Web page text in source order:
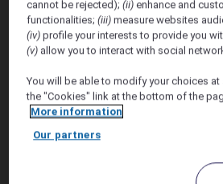
seamless stay. Enjoy spacious
to local attractions, making
Taranaki the ideal choice when
We invite all 2026 festival artists
with us at Novotel New Plymouth
a15% discountoff our room only
when you book through the side
Select "Business Group -
cannot be rejected);(ii) enhance and
functionalities;(iii) measure websites
(iv) profile your interests to provide you
(v) allow you to interact with social
You will be able to modify your choices at
the "Cookies" link at the bottom of the
More information
Our partners